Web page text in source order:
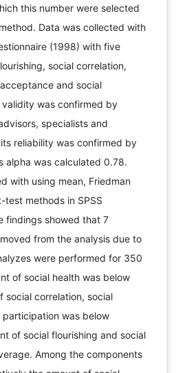
this number were selected
Data was collected with
(1998) with five
social correlation,
and social
was confirmed by
specialists and
reliability was confirmed by
alpha was calculated 0.78.
with using mean, Friedman
methods in SPSS
findings showed that 7
from the analysis due to
were performed for 350
of social health was below
social correlation, social
was below
of social flourishing and social
Among the components